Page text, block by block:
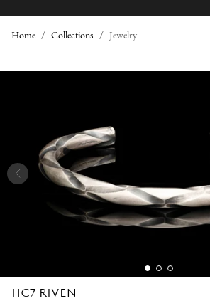
Home Collections Jewelry
E
L
HC7 RIVEN